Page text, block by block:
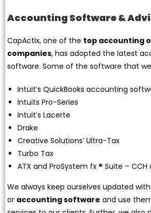
Accounting Software &
CapActix, one of the top accounting
companies, has adopted the latest
software. Some of the software that
Intuit’s QuickBooks accounting
Intuits Pro-Series
Intuit’s Lacerte
Drake
Creative Solutions’ Ultra-Tax
Turbo Tax
ATX and ProSystem fx ® Suite –
We always keep ourselves updated
or accounting software and use